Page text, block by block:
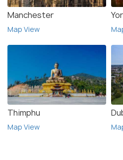
Manchester
Map View
Thimphu
Map View